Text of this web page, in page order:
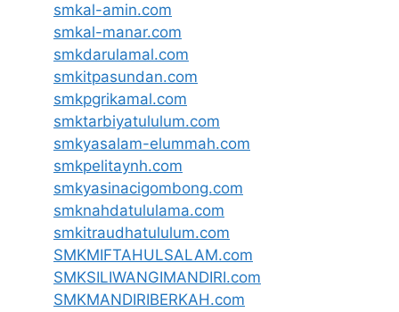
smkal-amin.com
smkal-manar.com
smkdarulamal.com
smkitpasundan.com
smkpgrikamal.com
smktarbiyatululum.com
smkyasalam-elummah.com
smkpelitaynh.com
smkyasinacigombong.com
smknahdatululama.com
smkitraudhatululum.com
SMKMIFTAHULSALAM.com
SMKSILIWANGIMANDIRI.com
SMKMANDIRIBERKAH.com